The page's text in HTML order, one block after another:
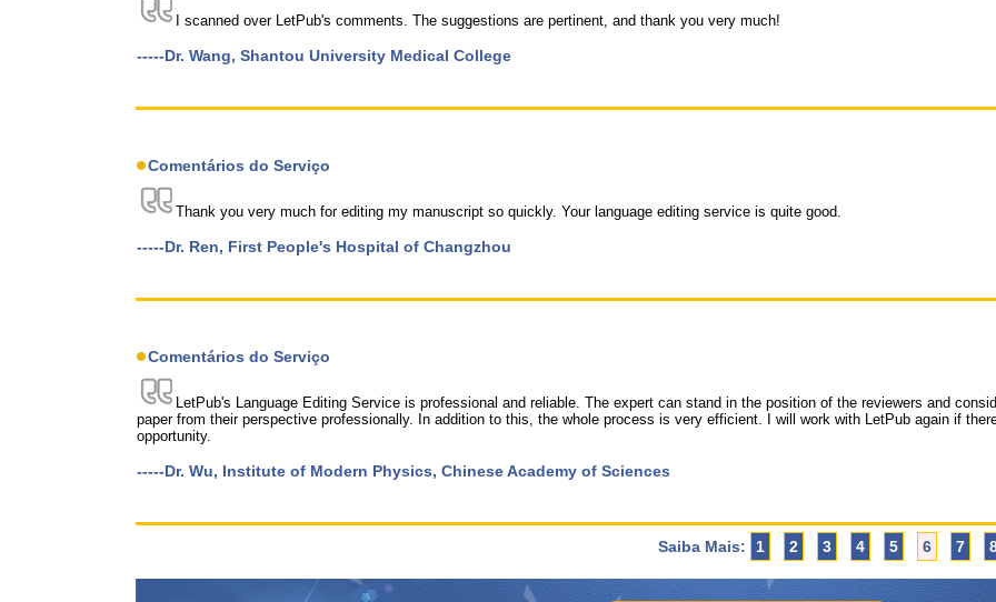
I scanned over LetPub's comments. The suggestions are pertinent, and thank you very much!
-----Dr. Wang, Shantou University Medical College
Comentários do Serviço
Thank you very much for editing my manuscript so quickly. Your language editing service is quite good.
-----Dr. Ren, First People's Hospital of Changzhou
Comentários do Serviço
LetPub's Language Editing Service is professional and reliable. The expert can stand in the position of the reviewers and
paper from their perspective professionally. In addition to this, the whole process is very efficient. I will work with LetPub again if
opportunity.
-----Dr. Wu, Institute of Modern Physics, Chinese Academy of Sciences
Saiba Mais: 1 2 3 4 5 6 7